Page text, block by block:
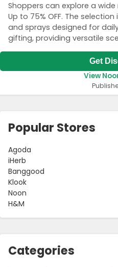
Shoppers can explore a
Up to 75% OFF. The
and sprays designed for
gifting, providing versatile
Get
View
Popular Stores
Agoda
iHerb
Banggood
Klook
Noon
H&M
Categories